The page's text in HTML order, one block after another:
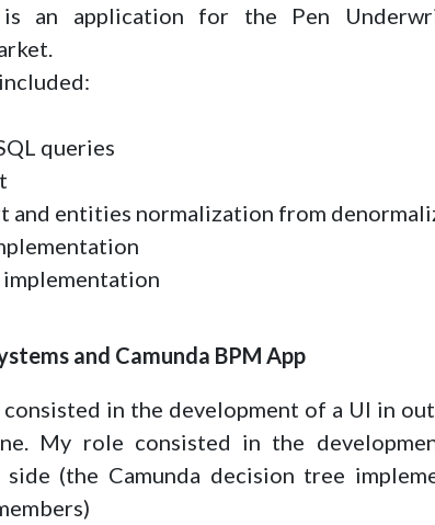
is an application for the Pen
queries
and entities normalization from
and Camunda BPM App
in the development of a UI in
My role consisted in the
side (the Camunda decision tree